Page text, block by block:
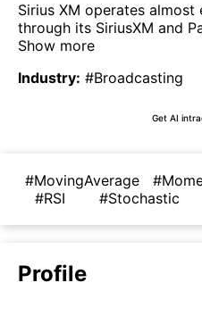
Sirius XM operates almost
through its SiriusXM and
Show more
Industry: #Broadcasting
Get AI
#MovingAverage
#RSI
#Stochastic
Profile